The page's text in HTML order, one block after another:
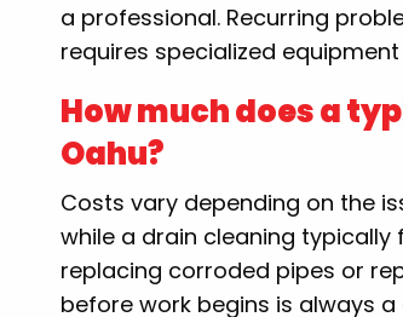
a professional. Recurring
requires specialized
How much does a
Oahu?
Costs vary depending on the
while a drain cleaning typically
replacing corroded pipes or
before work begins is always